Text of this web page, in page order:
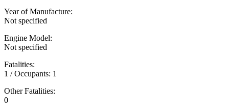
Year of Manufacture:
Not specified
Engine Model:
Not specified
Fatalities:
1 / Occupants: 1
Other Fatalities:
0